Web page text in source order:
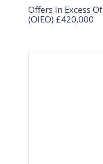
Offers In Excess Of
(OIEO) £420,000